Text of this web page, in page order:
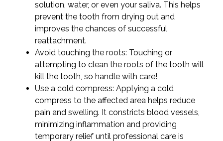
solution, water, or even your saliva. This helps
prevent the tooth from drying out and
improves the chances of successful
reattachment.
Avoid touching the roots: Touching or
attempting to clean the roots of the tooth will
kill the tooth, so handle with care!
Use a cold compress: Applying a cold
compress to the affected area helps reduce
pain and swelling. It constricts blood vessels,
minimizing inflammation and providing
temporary relief until professional care is